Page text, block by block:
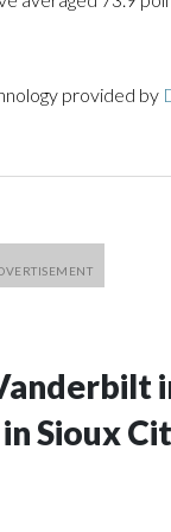
provided by
Sioux